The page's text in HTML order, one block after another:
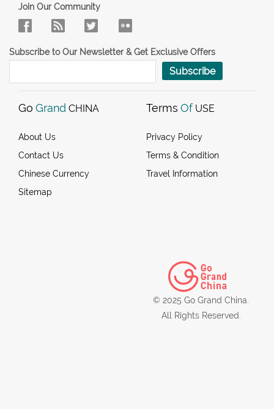
Join Our Community
Subscribe to Our Newsletter & Get Exclusive Offers
Subscribe
Go Grand CHINA
About Us
Contact Us
Chinese Currency
Sitemap
Terms Of USE
Privacy Policy
Terms & Condition
Travel Information
© 2025 Go Grand China.
All Rights Reserved.